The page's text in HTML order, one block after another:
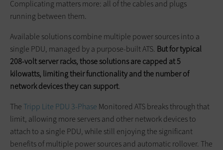
Complicating matters more: all of the cables and plugs
running between them.
Available solutions combine multiple power sources into a
single PDU, managed by a purpose-built ATS. Butfor typical
208-volt server racks, those solutions are capped at 5
kilowatts, limiting their functionality and the number of
network devices they can support.
TheTripp Lite PDU 3-Phase Monitored ATS breaks through that
limit, allowing more servers and other network devices to
attach to a single PDU, while still enjoying the significant
benefits of multiple power sources and automatic rollover. The